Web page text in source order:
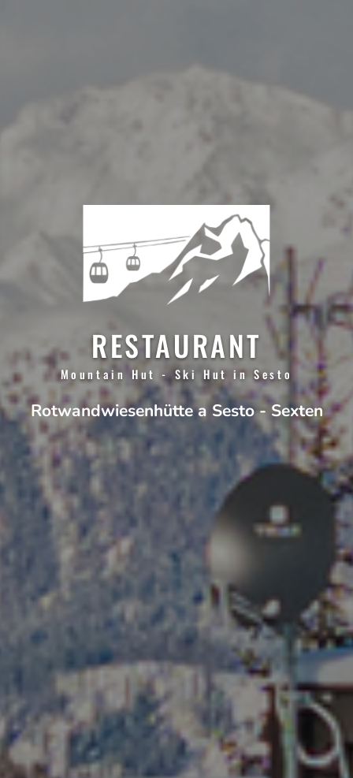
RESTAURANT
Mountain Hut - Ski Hut in Sesto
Rotwandwiesenhütte a Sesto - Sexten